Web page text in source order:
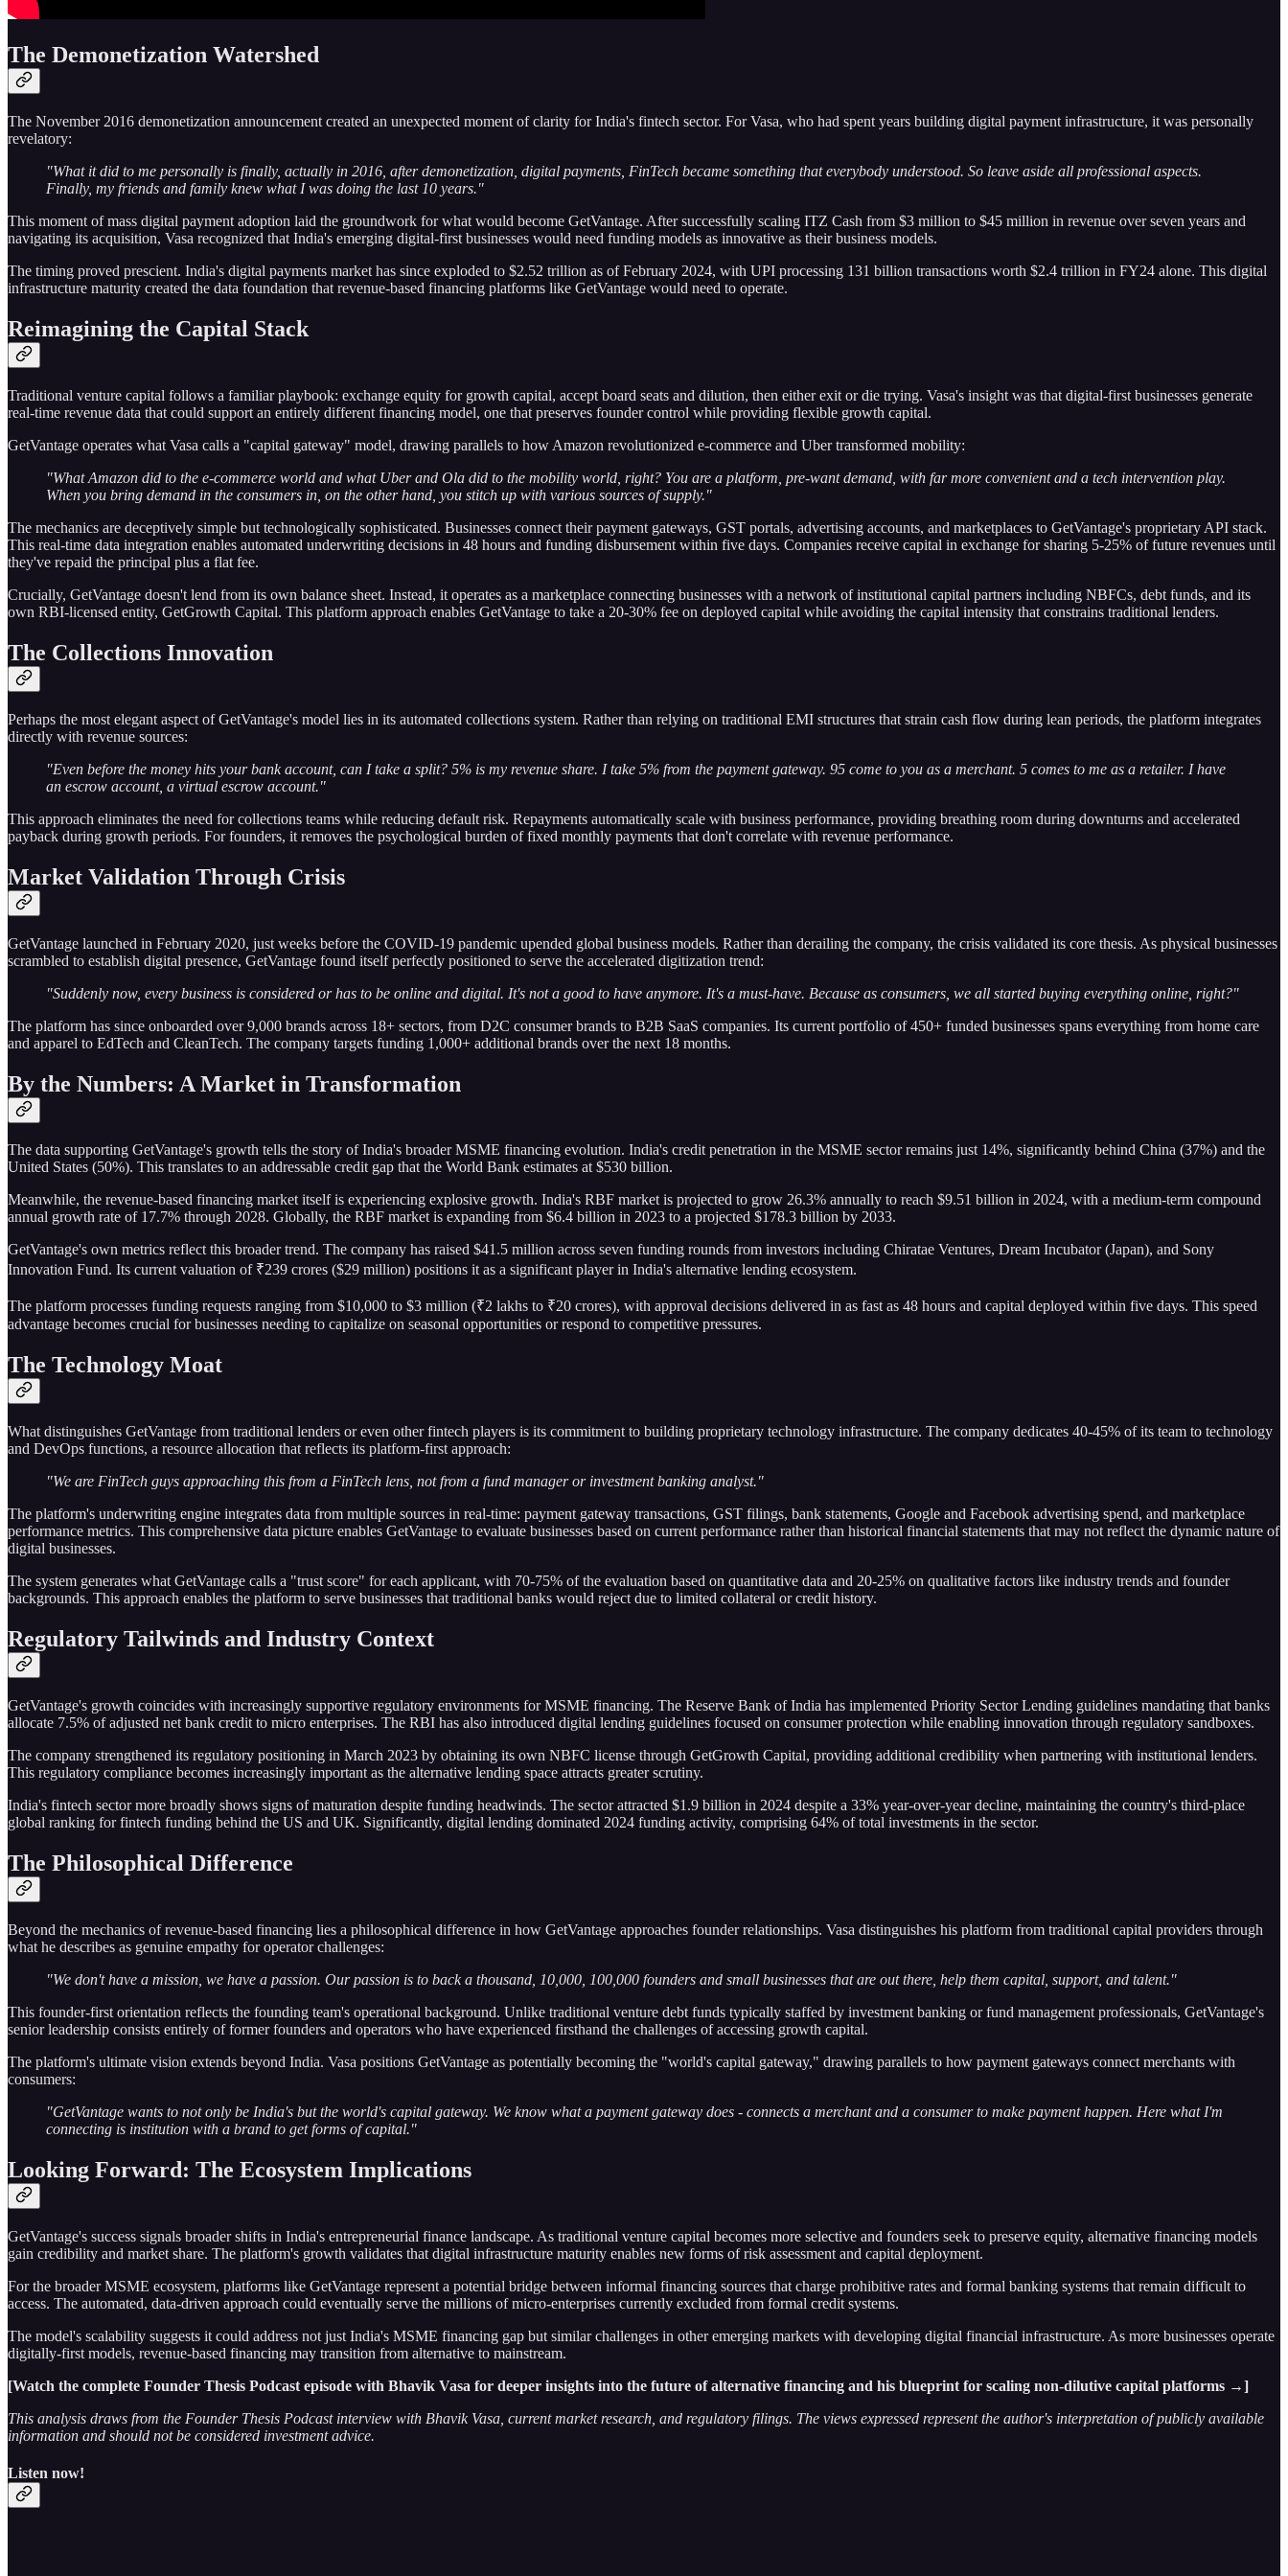
The Demonetization Watershed
The November 2016 demonetization announcement created an unexpected moment of clarity for India's fintech sector. For Vasa, who had spent years building digital payment infrastructure, it was personally
revelatory:
"What it did to me personally is finally, actually in 2016, after demonetization, digital payments, FinTech became something that everybody understood. So leave aside all professional aspects.
Finally, my friends and family knew what I was doing the last 10 years."
This moment of mass digital payment adoption laid the groundwork for what would become GetVantage. After successfully scaling ITZ Cash from $3 million to $45 million in revenue over seven years and
navigating its acquisition, Vasa recognized that India's emerging digital-first businesses would need funding models as innovative as their business models.
The timing proved prescient. India's digital payments market has since exploded to $2.52 trillion as of February 2024, with UPI processing 131 billion transactions worth $2.4 trillion in FY24 alone. This digital
infrastructure maturity created the data foundation that revenue-based financing platforms like GetVantage would need to operate.
Reimagining the Capital Stack
Traditional venture capital follows a familiar playbook: exchange equity for growth capital, accept board seats and dilution, then either exit or die trying. Vasa's insight was that digital-first businesses generate
real-time revenue data that could support an entirely different financing model, one that preserves founder control while providing flexible growth capital.
GetVantage operates what Vasa calls a "capital gateway" model, drawing parallels to how Amazon revolutionized e-commerce and Uber transformed mobility:
"What Amazon did to the e-commerce world and what Uber and Ola did to the mobility world, right? You are a platform, pre-want demand, with far more convenient and a tech intervention play.
When you bring demand in the consumers in, on the other hand, you stitch up with various sources of supply."
The mechanics are deceptively simple but technologically sophisticated. Businesses connect their payment gateways, GST portals, advertising accounts, and marketplaces to GetVantage's proprietary API stack.
This real-time data integration enables automated underwriting decisions in 48 hours and funding disbursement within five days. Companies receive capital in exchange for sharing 5-25% of future revenues until
they've repaid the principal plus a flat fee.
Crucially, GetVantage doesn't lend from its own balance sheet. Instead, it operates as a marketplace connecting businesses with a network of institutional capital partners including NBFCs, debt funds, and its
own RBI-licensed entity, GetGrowth Capital. This platform approach enables GetVantage to take a 20-30% fee on deployed capital while avoiding the capital intensity that constrains traditional lenders.
The Collections Innovation
Perhaps the most elegant aspect of GetVantage's model lies in its automated collections system. Rather than relying on traditional EMI structures that strain cash flow during lean periods, the platform integrates
directly with revenue sources:
"Even before the money hits your bank account, can I take a split? 5% is my revenue share. I take 5% from the payment gateway. 95 come to you as a merchant. 5 comes to me as a retailer. I have
an escrow account, a virtual escrow account."
This approach eliminates the need for collections teams while reducing default risk. Repayments automatically scale with business performance, providing breathing room during downturns and accelerated
payback during growth periods. For founders, it removes the psychological burden of fixed monthly payments that don't correlate with revenue performance.
Market Validation Through Crisis
GetVantage launched in February 2020, just weeks before the COVID-19 pandemic upended global business models. Rather than derailing the company, the crisis validated its core thesis. As physical businesses
scrambled to establish digital presence, GetVantage found itself perfectly positioned to serve the accelerated digitization trend:
"Suddenly now, every business is considered or has to be online and digital. It's not a good to have anymore. It's a must-have. Because as consumers, we all started buying everything online, right?"
The platform has since onboarded over 9,000 brands across 18+ sectors, from D2C consumer brands to B2B SaaS companies. Its current portfolio of 450+ funded businesses spans everything from home care
and apparel to EdTech and CleanTech. The company targets funding 1,000+ additional brands over the next 18 months.
By the Numbers: A Market in Transformation
The data supporting GetVantage's growth tells the story of India's broader MSME financing evolution. India's credit penetration in the MSME sector remains just 14%, significantly behind China (37%) and the
United States (50%). This translates to an addressable credit gap that the World Bank estimates at $530 billion.
Meanwhile, the revenue-based financing market itself is experiencing explosive growth. India's RBF market is projected to grow 26.3% annually to reach $9.51 billion in 2024, with a medium-term compound
annual growth rate of 17.7% through 2028. Globally, the RBF market is expanding from $6.4 billion in 2023 to a projected $178.3 billion by 2033.
GetVantage's own metrics reflect this broader trend. The company has raised $41.5 million across seven funding rounds from investors including Chiratae Ventures, Dream Incubator (Japan), and Sony
Innovation Fund. Its current valuation of ₹239 crores ($29 million) positions it as a significant player in India's alternative lending ecosystem.
The platform processes funding requests ranging from $10,000 to $3 million (₹2 lakhs to ₹20 crores), with approval decisions delivered in as fast as 48 hours and capital deployed within five days. This speed
advantage becomes crucial for businesses needing to capitalize on seasonal opportunities or respond to competitive pressures.
The Technology Moat
What distinguishes GetVantage from traditional lenders or even other fintech players is its commitment to building proprietary technology infrastructure. The company dedicates 40-45% of its team to technology
and DevOps functions, a resource allocation that reflects its platform-first approach:
"We are FinTech guys approaching this from a FinTech lens, not from a fund manager or investment banking analyst."
The platform's underwriting engine integrates data from multiple sources in real-time: payment gateway transactions, GST filings, bank statements, Google and Facebook advertising spend, and marketplace
performance metrics. This comprehensive data picture enables GetVantage to evaluate businesses based on current performance rather than historical financial statements that may not reflect the dynamic nature of
digital businesses.
The system generates what GetVantage calls a "trust score" for each applicant, with 70-75% of the evaluation based on quantitative data and 20-25% on qualitative factors like industry trends and founder
backgrounds. This approach enables the platform to serve businesses that traditional banks would reject due to limited collateral or credit history.
Regulatory Tailwinds and Industry Context
GetVantage's growth coincides with increasingly supportive regulatory environments for MSME financing. The Reserve Bank of India has implemented Priority Sector Lending guidelines mandating that banks
allocate 7.5% of adjusted net bank credit to micro enterprises. The RBI has also introduced digital lending guidelines focused on consumer protection while enabling innovation through regulatory sandboxes.
The company strengthened its regulatory positioning in March 2023 by obtaining its own NBFC license through GetGrowth Capital, providing additional credibility when partnering with institutional lenders.
This regulatory compliance becomes increasingly important as the alternative lending space attracts greater scrutiny.
India's fintech sector more broadly shows signs of maturation despite funding headwinds. The sector attracted $1.9 billion in 2024 despite a 33% year-over-year decline, maintaining the country's third-place
global ranking for fintech funding behind the US and UK. Significantly, digital lending dominated 2024 funding activity, comprising 64% of total investments in the sector.
The Philosophical Difference
Beyond the mechanics of revenue-based financing lies a philosophical difference in how GetVantage approaches founder relationships. Vasa distinguishes his platform from traditional capital providers through
what he describes as genuine empathy for operator challenges:
"We don't have a mission, we have a passion. Our passion is to back a thousand, 10,000, 100,000 founders and small businesses that are out there, help them capital, support, and talent."
This founder-first orientation reflects the founding team's operational background. Unlike traditional venture debt funds typically staffed by investment banking or fund management professionals, GetVantage's
senior leadership consists entirely of former founders and operators who have experienced firsthand the challenges of accessing growth capital.
The platform's ultimate vision extends beyond India. Vasa positions GetVantage as potentially becoming the "world's capital gateway," drawing parallels to how payment gateways connect merchants with
consumers:
"GetVantage wants to not only be India's but the world's capital gateway. We know what a payment gateway does - connects a merchant and a consumer to make payment happen. Here what I'm
connecting is institution with a brand to get forms of capital."
Looking Forward: The Ecosystem Implications
GetVantage's success signals broader shifts in India's entrepreneurial finance landscape. As traditional venture capital becomes more selective and founders seek to preserve equity, alternative financing models
gain credibility and market share. The platform's growth validates that digital infrastructure maturity enables new forms of risk assessment and capital deployment.
For the broader MSME ecosystem, platforms like GetVantage represent a potential bridge between informal financing sources that charge prohibitive rates and formal banking systems that remain difficult to
access. The automated, data-driven approach could eventually serve the millions of micro-enterprises currently excluded from formal credit systems.
The model's scalability suggests it could address not just India's MSME financing gap but similar challenges in other emerging markets with developing digital financial infrastructure. As more businesses operate
digitally-first models, revenue-based financing may transition from alternative to mainstream.
[Watch the complete Founder Thesis Podcast episode with Bhavik Vasa for deeper insights into the future of alternative financing and his blueprint for scaling non-dilutive capital platforms →]
This analysis draws from the Founder Thesis Podcast interview with Bhavik Vasa, current market research, and regulatory filings. The views expressed represent the author's interpretation of publicly available
information and should not be considered investment advice.
Listen now!